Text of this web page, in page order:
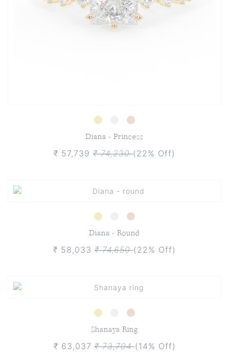
Diana - Princess
₹ 57,739 ₹ 74,230(22% Off)
Diana - Round
₹ 58,033 ₹ 74,650(22% Off)
Shanaya Ring
₹ 63,037₹ 73,704(14% Off)